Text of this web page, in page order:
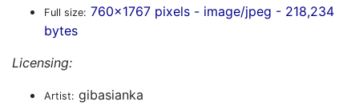
Full size: 760x1767 pixels - image/jpeg - 218,234
bytes
Licensing:
Artist: gibasianka